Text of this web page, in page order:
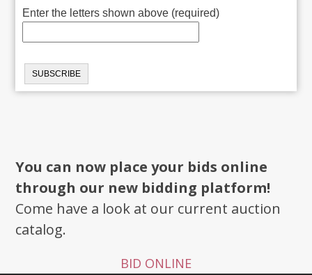
Enter the letters shown above (required)
You can now place your bids online
through our new bidding platform!
Come have a look at our current auction
catalog.
BID ONLINE